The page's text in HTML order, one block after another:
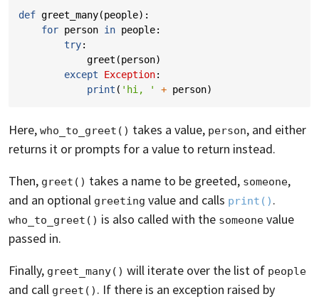
def greet_many(people):
for person in people:
try:
greet (person)
except
Exception:
print ( 'hi, ' + person)
Here, who_to_greet() takes a value, person, and either
returns it or prompts for a value to return instead.
Then, greet() takes a name to be greeted, someone,
and an optional greeting value and calls print() .
who_to_greet() is also called with the someone value
passed in.
Finally, greet_many() will iterate over the list of people
and call greet() . If there is an exception raised by